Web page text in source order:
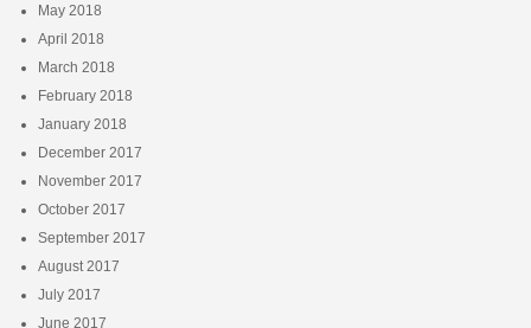
May 2018
April 2018
March 2018
February 2018
January 2018
December 2017
November 2017
October 2017
September 2017
August 2017
July 2017
June 2017